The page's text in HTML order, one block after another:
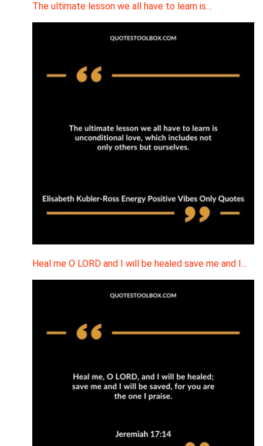
The ultimate lesson we all have to learn is…
Heal me O LORD and I will be healed save me and I…